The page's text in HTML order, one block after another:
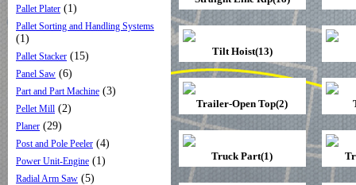
Pallet Plater (1)
Pallet Sorting and Handling Systems
(1)
Pallet Stacker (15)
Panel Saw (6)
Part and Part Machine (3)
Pellet Mill (2)
Planer (29)
Post and Pole Peeler (4)
Power Unit-Engine (1)
Radial Arm Saw (5)
Tilt Hoist(13)
Trailer-Open Top(2)
Truck Part(1)